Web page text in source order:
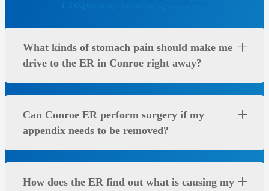
What kinds of stomach pain should make me
drive to the ER in Conroe right away?
Can Conroe ER perform surgery if my
appendix needs to be removed?
How does the ER find out what is causing my